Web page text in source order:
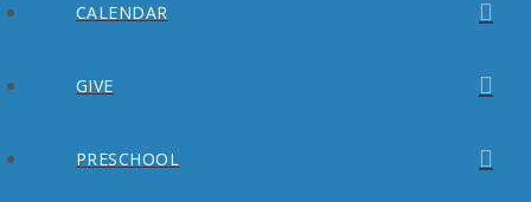
CALENDAR
GIVE
PRESCHOOL